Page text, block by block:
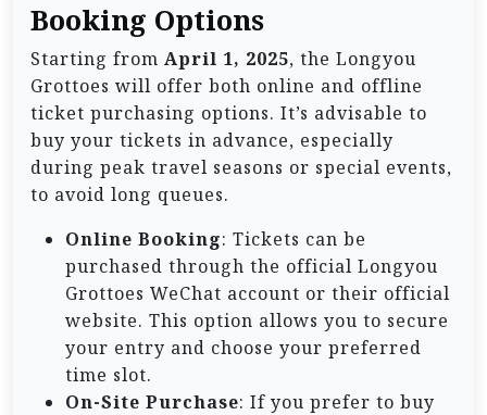
Booking Options
Starting from April 1, 2025, the Longyou
Grottoes will offer both online and offline
ticket purchasing options. It’s advisable to
buy your tickets in advance, especially
during peak travel seasons or special events,
to avoid long queues.
Online Booking: Tickets can be
purchased through the official Longyou
Grottoes WeChat account or their official
website. This option allows you to secure
your entry and choose your preferred
time slot.
On-Site Purchase: If you prefer to buy